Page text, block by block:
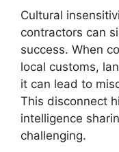
Cultural
contractors can
success. When
local customs,
it can lead to
This disconnect
intelligence
challenging.